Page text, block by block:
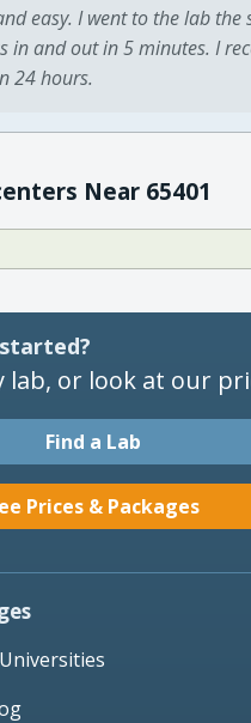
easy. I went to the lab the
in and out in 5 minutes. I
24 hours.
Near 65401
lab, or look at our
Find a Lab
Prices & Packages